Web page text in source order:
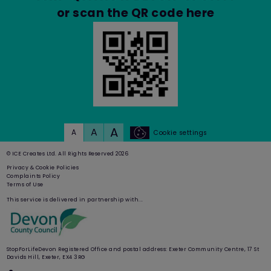
before clicking "Clear browsing data".
Again, doing this may have a negative
impact on the usability of many websites.
Cookie preferences
You can manage your preferences relating
to the use of cookies on our website by
visiting:www.BestYou.com
PART C: OUR DETAILS
Contact us
or scan the QR code here
A A A Cookie settings
© ICE Creates Ltd. All Rights Reserved 2026
Privacy & Cookie Policies
Complaints Policy
Terms of Use
This service is delivered in partnership with...
StopForLifeDevon Registered Office and postal address: Exeter Community Centre, 17 St
Davids Hill, Exeter, EX4 3RG